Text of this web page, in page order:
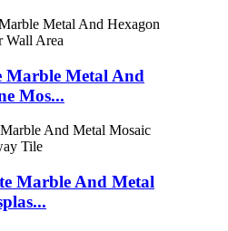
Marble Metal And
Mos...
Marble And Metal